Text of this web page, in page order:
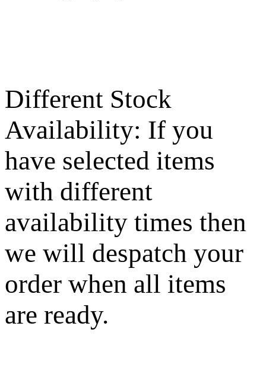
Different Stock
Availability: If you
have selected items
with different
availability times then
we will despatch your
order when all items
are ready.